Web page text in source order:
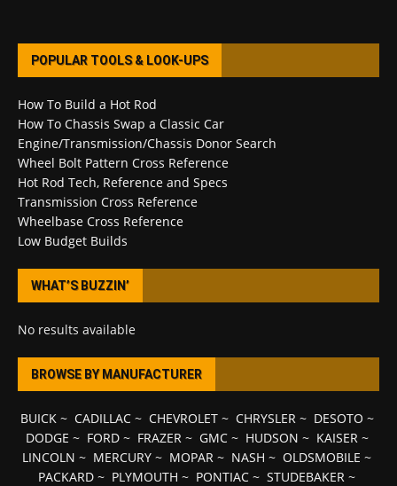
POPULAR TOOLS & LOOK-UPS
How To Build a Hot Rod
How To Chassis Swap a Classic Car
Engine/Transmission/Chassis Donor Search
Wheel Bolt Pattern Cross Reference
Hot Rod Tech, Reference and Specs
Transmission Cross Reference
Wheelbase Cross Reference
Low Budget Builds
WHAT’S BUZZIN’
No results available
BROWSE BY MANUFACTURER
BUICK~ CADILLAC~ CHEVROLET~ CHRYSLER ~ DESOTO ~
DODGE ~ FORD~ FRAZER ~ GMC~ HUDSON ~ KAISER ~
LINCOLN ~ MERCURY ~ MOPAR ~ NASH ~ OLDSMOBILE ~
PACKARD ~ PLYMOUTH ~ PONTIAC ~ STUDEBAKER ~